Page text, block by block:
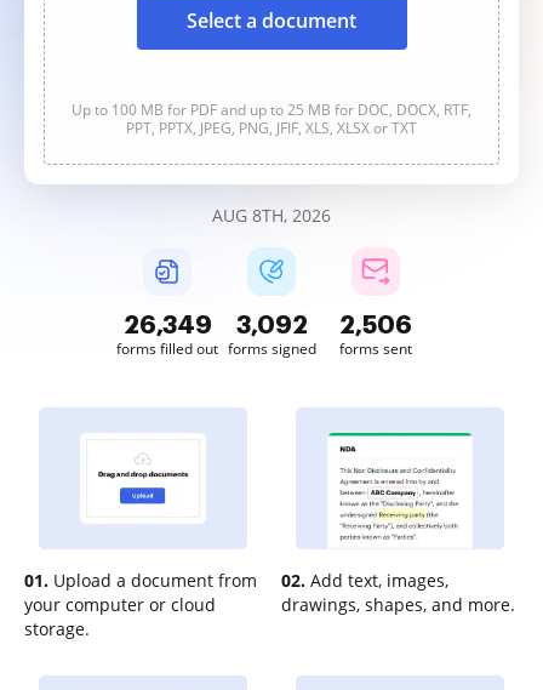
Select a document
Up to 100 MB for PDF and up to 25 MB for DOC, DOCX, RTF,
PPT, PPTX, JPEG, PNG, JFIF, XLS, XLSX or TXT
AUG 8TH, 2026
26,349
forms filled out
3,092
forms signed
2,506
forms sent
01. Upload a document from
your computer or cloud
storage.
02. Add text, images,
drawings, shapes, and more.